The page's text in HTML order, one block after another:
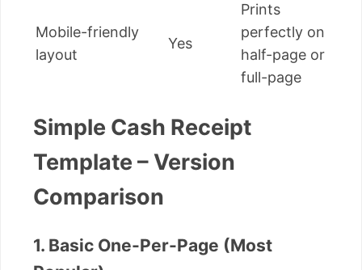
Mobile-friendly
layout
Yes
Prints
perfectly on
half-page or
full-page
Simple Cash Receipt
Template – Version
Comparison
1. Basic One-Per-Page (Most